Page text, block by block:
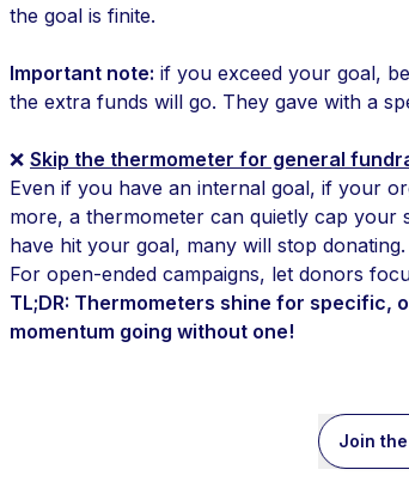
the goal is finite.
Important note: if you exceed your goal,
the extra funds will go. They gave with a
❌ Skip the thermometer for general
Even if you have an internal goal, if your
more, a thermometer can quietly cap
have hit your goal, many will stop
For open-ended campaigns, let donors
TL;DR: Thermometers shine for specific,
momentum going without one!
Join